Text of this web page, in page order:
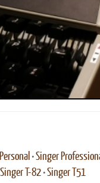
Printed Book
PDF Download
Printed
PDF
•Singer
Singer T-82•Singer T51